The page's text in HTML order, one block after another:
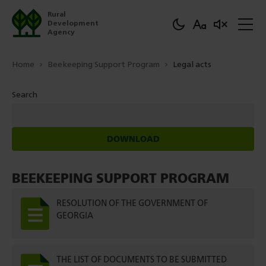
Rural
Development
Agency
Home Beekeeping Support Program Legal acts
Search
DOWNLOAD
BEEKEEPING SUPPORT PROGRAM
RESOLUTION OF THE GOVERNMENT OF
GEORGIA
THE LIST OF DOCUMENTS TO BE SUBMITTED